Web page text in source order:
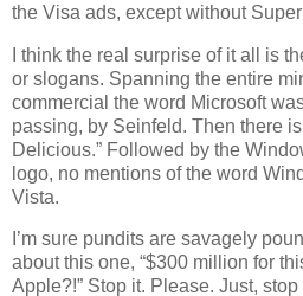
the Visa ads, except without
I think the real surprise of it all is
or slogans. Spanning the entire
commercial the word Microsoft
passing, by Seinfeld. Then there
Delicious.” Followed by the
logo, no mentions of the word
Vista.
I’m sure pundits are savagely
about this one, “$300 million for
Apple?!” Stop it. Please. Just, stop